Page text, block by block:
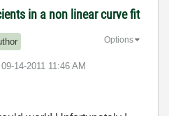
in a non linear curve fit
‎09-14-2011 11:46 AM
Options